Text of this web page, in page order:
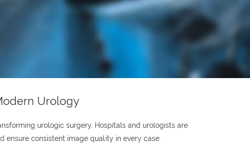
Urology
urologic surgery. Hospitals and urologists are
consistent image quality in every case.